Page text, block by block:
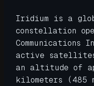
Iridium is a
constellation
active
an altitude of
kilometers (485